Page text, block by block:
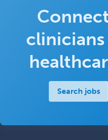
Search jobs